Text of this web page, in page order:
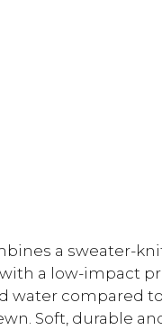
a sweater-
a low-impact
water compared to
Soft, durable